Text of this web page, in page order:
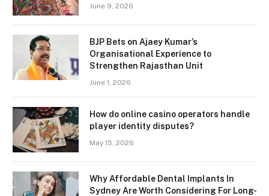
June 9, 2026
BJP Bets on Ajaey Kumar’s
Organisational Experience to
Strengthen Rajasthan Unit
June 1, 2026
How do online casino operators handle
player identity disputes?
May 15, 2026
Why Affordable Dental Implants In
Sydney Are Worth Considering For Long-